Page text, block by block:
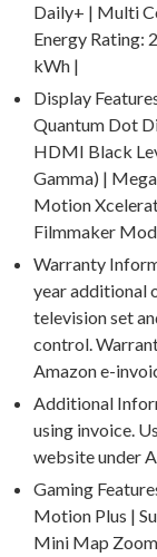
Daily+ | Multi
Energy Rating:
kWh |
Display
Quantum Dot
HDMI Black
Gamma) |
Motion
Filmmaker
Warranty
year additional
television set
control.
Amazon e-
Additional
using invoice.
website under
Gaming
Motion Plus |
Mini Map